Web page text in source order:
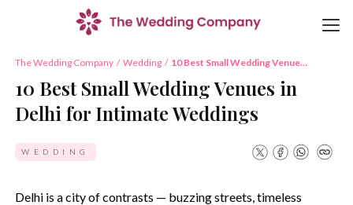
The Wedding Company / Wedding / 10 Best Small Wedding Venues
10 Best Small Wedding Venues in
Delhi for Intimate Weddings
WEDDING
Delhi is a city of contrasts — buzzing streets, timeless